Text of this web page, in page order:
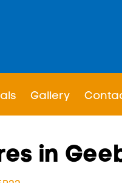
Gallery
in